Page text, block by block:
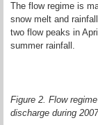
The flow regime is
snow melt and
two flow peaks in
summer rainfall.
Figure 2. Flow
discharge during